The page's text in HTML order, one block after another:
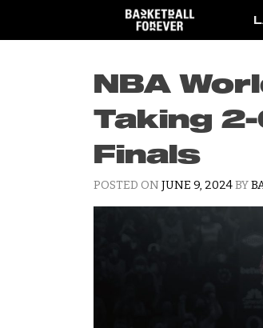
content
NBA
Taking
Finals
POSTED ON JUNE 9, 2024BY